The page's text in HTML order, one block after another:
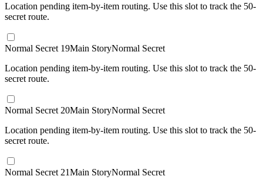
Location pending item-by-item routing. Use this slot to track the 50-
secret route.
Normal Secret 19Main StoryNormal Secret
Location pending item-by-item routing. Use this slot to track the 50-
secret route.
Normal Secret 20Main StoryNormal Secret
Location pending item-by-item routing. Use this slot to track the 50-
secret route.
Normal Secret 21Main StoryNormal Secret